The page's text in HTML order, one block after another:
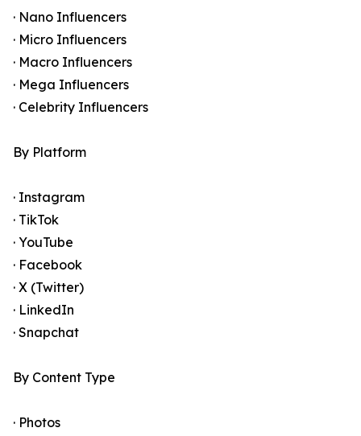
· Nano Influencers
· Micro Influencers
· Macro Influencers
· Mega Influencers
· Celebrity Influencers
By Platform
· Instagram
· TikTok
· YouTube
· Facebook
· X (Twitter)
· LinkedIn
· Snapchat
By Content Type
· Photos